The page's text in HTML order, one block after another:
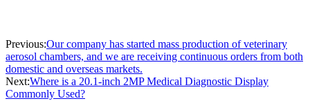
Previous:Our company has started mass production of veterinary
aerosol chambers, and we are receiving continuous orders from both
domestic and overseas markets.
Next:Where is a 20.1-inch 2MP Medical Diagnostic Display
Commonly Used?